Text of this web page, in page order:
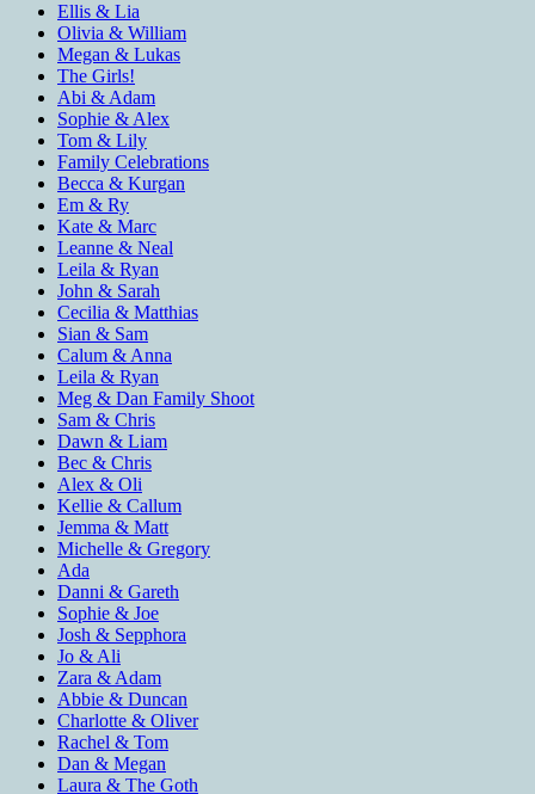
Ellis & Lia
Olivia & William
Megan & Lukas
The Girls!
Abi & Adam
Sophie & Alex
Tom & Lily
Family Celebrations
Becca & Kurgan
Em & Ry
Kate & Marc
Leanne & Neal
Leila & Ryan
John & Sarah
Cecilia & Matthias
Sian & Sam
Calum & Anna
Leila & Ryan
Meg & Dan Family Shoot
Sam & Chris
Dawn & Liam
Bec & Chris
Alex & Oli
Kellie & Callum
Jemma & Matt
Michelle & Gregory
Ada
Danni & Gareth
Sophie & Joe
Josh & Sepphora
Jo & Ali
Zara & Adam
Abbie & Duncan
Charlotte & Oliver
Rachel & Tom
Dan & Megan
Laura & The Goth